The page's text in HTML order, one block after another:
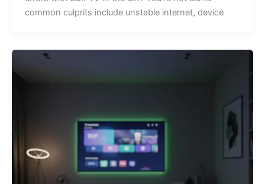
common culprits include unstable internet, device